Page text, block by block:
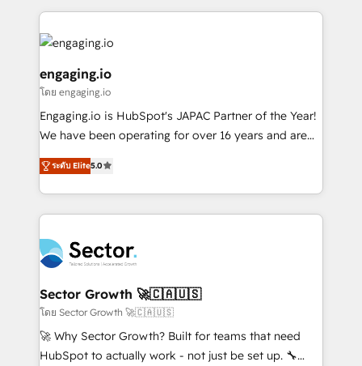
ISO9001:2015 取得 ✓ 400社以上の導入実績 ✓
HubSpot大百科 出版 CRM・AI活用に関するご相談、現
せください。
and sales ops at mid-market companies ready to
that drive real business results.
experience with CRM, Marketing, Sales & Service
implementations - 500+ successful onboardings -
Own back-end developers - Complex data
migrations (e.g. Salesforce, MS Dynamics, Perfect
View, SuperOffice) - Custom integrations (e.g. MS
Business Central, Navision, AX, SAP, Exact, AFAS) We
focus on growing B2B companies in the SME sector
such as manufacturing, SaaS, business services and
wholesaler companies. As an experienced HubSpot
adoption. We’re experts on connecting data,
technology and people with each other. Together we
experiences. Systony – We believe you can grow!
engaging.io
โดย engaging.io
Engaging.io is HubSpot's JAPAC Partner of the Year!
We have been operating for over 16 years and are
one of HubSpot's most experienced and technically
capable Agency Partners globally. We specialise in
complex CRM migrations, implementations,
integrations, custom CMS portal development,
businesses. Our teams are based in North America
and APAC. We are HubSpot's top-ranked Advanced
Implementation Certified Partner and we contribute
to their advisory council. We strive to do 'good work
with good people' and have worked with incredible
brands. You can see some of them on our website,
ระดับ Elite5.0
Sector Growth 🚀🇨🇦🇺🇸
โดย Sector Growth 🚀🇨🇦🇺🇸
🚀 Why Sector Growth? Built for teams that need
HubSpot to actually work - not just be set up. 🔧